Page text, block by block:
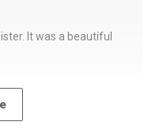
It was a beautiful